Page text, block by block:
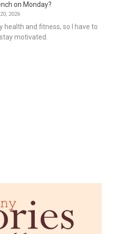
on Monday?
2026
health and fitness, so I have to
motivated.